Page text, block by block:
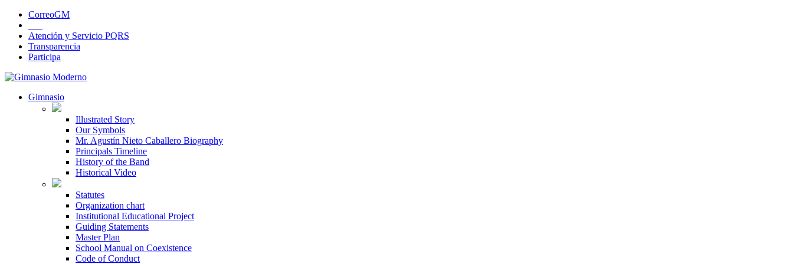
CorreoGM
Atención y Servicio PQRS
Transparencia
Participa
Gimnasio
Illustrated Story
Our Symbols
Mr. Agustín Nieto Caballero Biography
Principals Timeline
History of the Band
Historical Video
Statutes
Organization chart
Institutional Educational Project
Guiding Statements
Master Plan
School Manual on Coexistence
Code of Conduct